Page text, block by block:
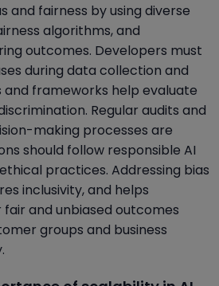
and fairness by using diverse
algorithms, and
outcomes. Developers must
during data collection and
and frameworks help evaluate
Regular audits and
making processes are
should follow responsible AI
practices. Addressing bias
inclusivity, and helps
and unbiased outcomes
groups and business